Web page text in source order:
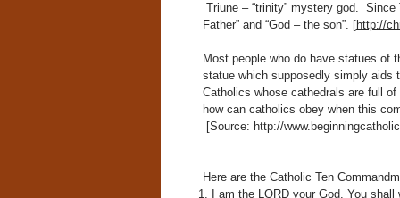
Triune – “trinity” mystery god.
Father” and “God – the son”. [http://
Most people who do have statues of
statue which supposedly simply aids
Catholics whose cathedrals are full
how can catholics obey when this
[Source: http://
Here are the Catholic Ten
I am the LORD your God. You